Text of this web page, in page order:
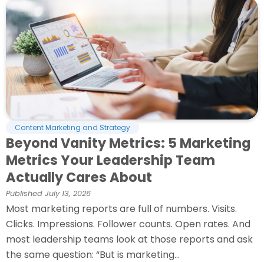
Content Marketing and Strategy
Beyond Vanity Metrics: 5 Marketing
Metrics Your Leadership Team
Actually Cares About
Published July 13, 2026
Most marketing reports are full of numbers. Visits.
Clicks. Impressions. Follower counts. Open rates. And
most leadership teams look at those reports and ask
the same question: “But is marketing...